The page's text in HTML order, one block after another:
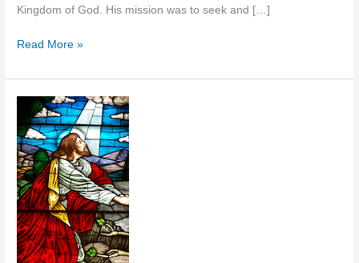
Kingdom of God. His mission was to seek and […]
Jesus
a
Model
Ministry
–
Coaching
Read More »